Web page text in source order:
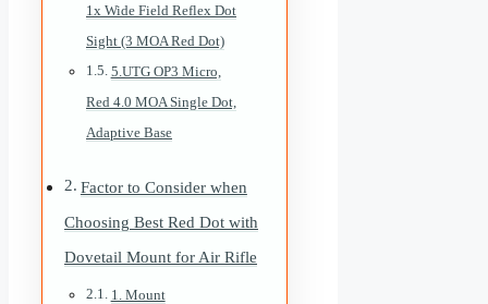
1x Wide Field Reflex Dot
Sight (3 MOA Red Dot)
5.UTG OP3 Micro,
Red 4.0 MOA Single Dot,
Adaptive Base
Factor to Consider when
Choosing Best Red Dot with
Dovetail Mount for Air Rifle
1. Mount